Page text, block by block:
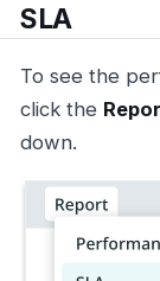
SLA
To see the
click the
down.